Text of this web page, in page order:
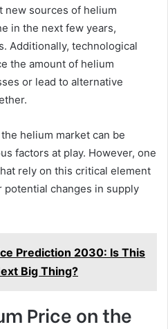
new sources of helium
in the next few years,
Additionally, technological
the amount of helium
or lead to alternative
helium market can be
factors at play. However, one
rely on this critical element
changes in supply
Prediction 2030: Is This
Big Thing?
Price on the